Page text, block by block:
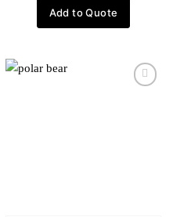
Add to Quote
Add to